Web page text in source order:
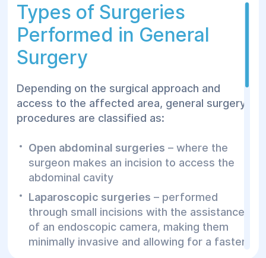
gastroenterologist, or nephrologist in cases
of suspected surgical pathology or
ineffective conservative treatment.
Preparing for a General
Surgery Consultation
Before your appointment with a general
surgeon, follow these preparation steps:
Bring all relevant medical documents and
Make a list of any medications you are
currently taking
Perform hygiene procedures and wear
Types of Surgeries
Performed in General
Surgery
Depending on the surgical approach and
access to the affected area, general surgery
procedures are classified as:
Open abdominal surgeries – where the
surgeon makes an incision to access the
abdominal cavity
Laparoscopic surgeries – performed
through small incisions with the assistance
of an endoscopic camera, making them
minimally invasive and allowing for a faster